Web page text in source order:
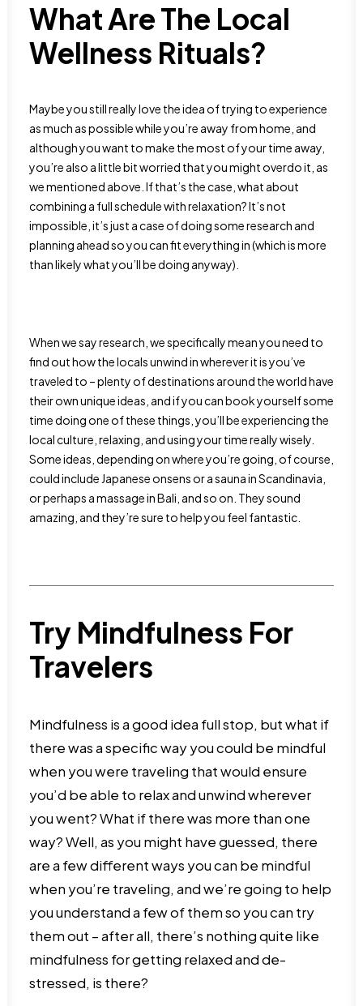
What Are The Local
Wellness Rituals?
Maybe you still really love the idea of trying to experience
as much as possible while you’re away from home, and
although you want to make the most of your time away,
you’re also a little bit worried that you might overdo it, as
we mentioned above. If that’s the case, what about
combining a full schedule with relaxation? It’s not
impossible, it’s just a case of doing some research and
planning ahead so you can fit everything in (which is more
than likely what you’ll be doing anyway).
When we say research, we specifically mean you need to
find out how the locals unwind in wherever it is you’ve
traveled to – plenty of destinations around the world have
their own unique ideas, and if you can book yourself some
time doing one of these things, you’ll be experiencing the
local culture, relaxing, and using your time really wisely.
Some ideas, depending on where you’re going, of course,
could include Japanese onsens or a sauna in Scandinavia,
or perhaps a massage in Bali, and so on. They sound
amazing, and they’re sure to help you feel fantastic.
Try Mindfulness For
Travelers
Mindfulness is a good idea full stop, but what if
there was a specific way you could be mindful
when you were traveling that would ensure
you’d be able to relax and unwind wherever
you went? What if there was more than one
way? Well, as you might have guessed, there
are a few different ways you can be mindful
when you’re traveling, and we’re going to help
you understand a few of them so you can try
them out – after all, there’s nothing quite like
mindfulness for getting relaxed and de-
stressed, is there?